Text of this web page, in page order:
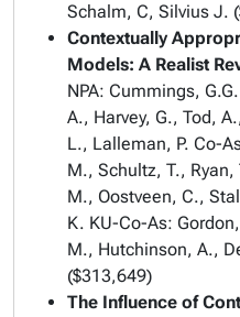
Schalm, C, Silvius J.
Contextually
Models: A Realist
NPA: Cummings,
A., Harvey, G., Tod,
L., Lalleman, P. Co-
M., Schultz, T.,
M., Oostveen, C.,
K. KU-Co-As:
M., Hutchinson, A.,
($313,649)
The Influence of